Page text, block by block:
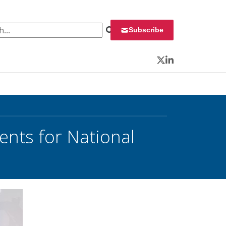
Subscribe
Twitter
LinkedIn
for National